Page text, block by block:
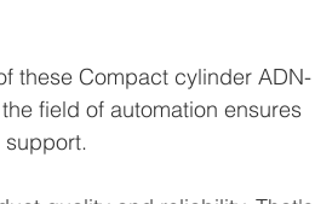
these Compact cylinder ADN-
field of automation ensures